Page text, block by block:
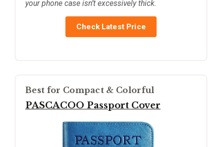
your phone case isn’t excessively thick.
Check Latest Price
Best for Compact & Colorful
PASCACOO Passport Cover